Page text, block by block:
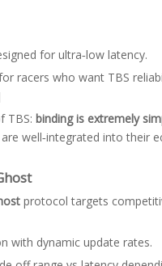
for ultra‑low latency.
racers who want TBS
TBS: binding is extremely
well‑integrated into their
protocol targets
with dynamic update rates.